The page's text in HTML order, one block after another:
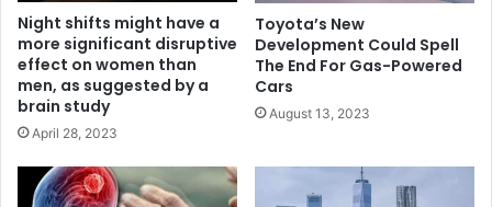
Night shifts might have a
more significant disruptive
effect on women than
men, as suggested by a
brain study
April 28, 2023
Toyota’s New
Development Could Spell
The End For Gas-Powered
Cars
August 13, 2023